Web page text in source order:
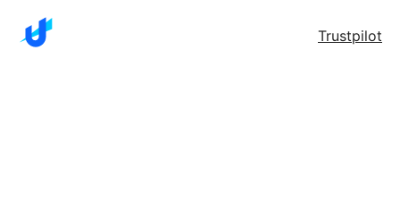
Trustpilot